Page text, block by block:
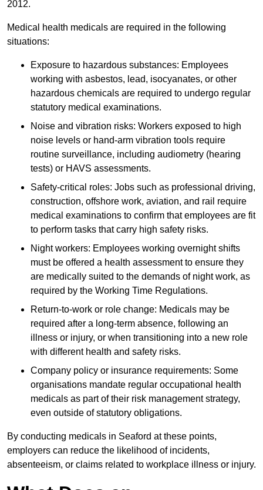
2012.
Medical health medicals are required in the following
situations:
Exposure to hazardous substances: Employees
working with asbestos, lead, isocyanates, or other
hazardous chemicals are required to undergo regular
statutory medical examinations.
Noise and vibration risks: Workers exposed to high
noise levels or hand-arm vibration tools require
routine surveillance, including audiometry (hearing
tests) or HAVS assessments.
Safety-critical roles: Jobs such as professional driving,
construction, offshore work, aviation, and rail require
medical examinations to confirm that employees are fit
to perform tasks that carry high safety risks.
Night workers: Employees working overnight shifts
must be offered a health assessment to ensure they
are medically suited to the demands of night work, as
required by the Working Time Regulations.
Return-to-work or role change: Medicals may be
required after a long-term absence, following an
illness or injury, or when transitioning into a new role
with different health and safety risks.
Company policy or insurance requirements: Some
organisations mandate regular occupational health
medicals as part of their risk management strategy,
even outside of statutory obligations.
By conducting medicals in Seaford at these points,
employers can reduce the likelihood of incidents,
absenteeism, or claims related to workplace illness or injury.